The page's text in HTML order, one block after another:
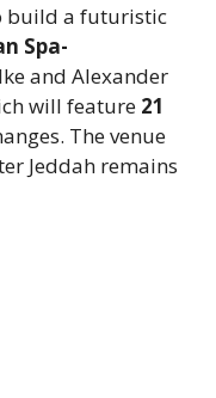
build a futuristic
Spa-
and Alexander
will feature 21
The venue
Jeddah remains